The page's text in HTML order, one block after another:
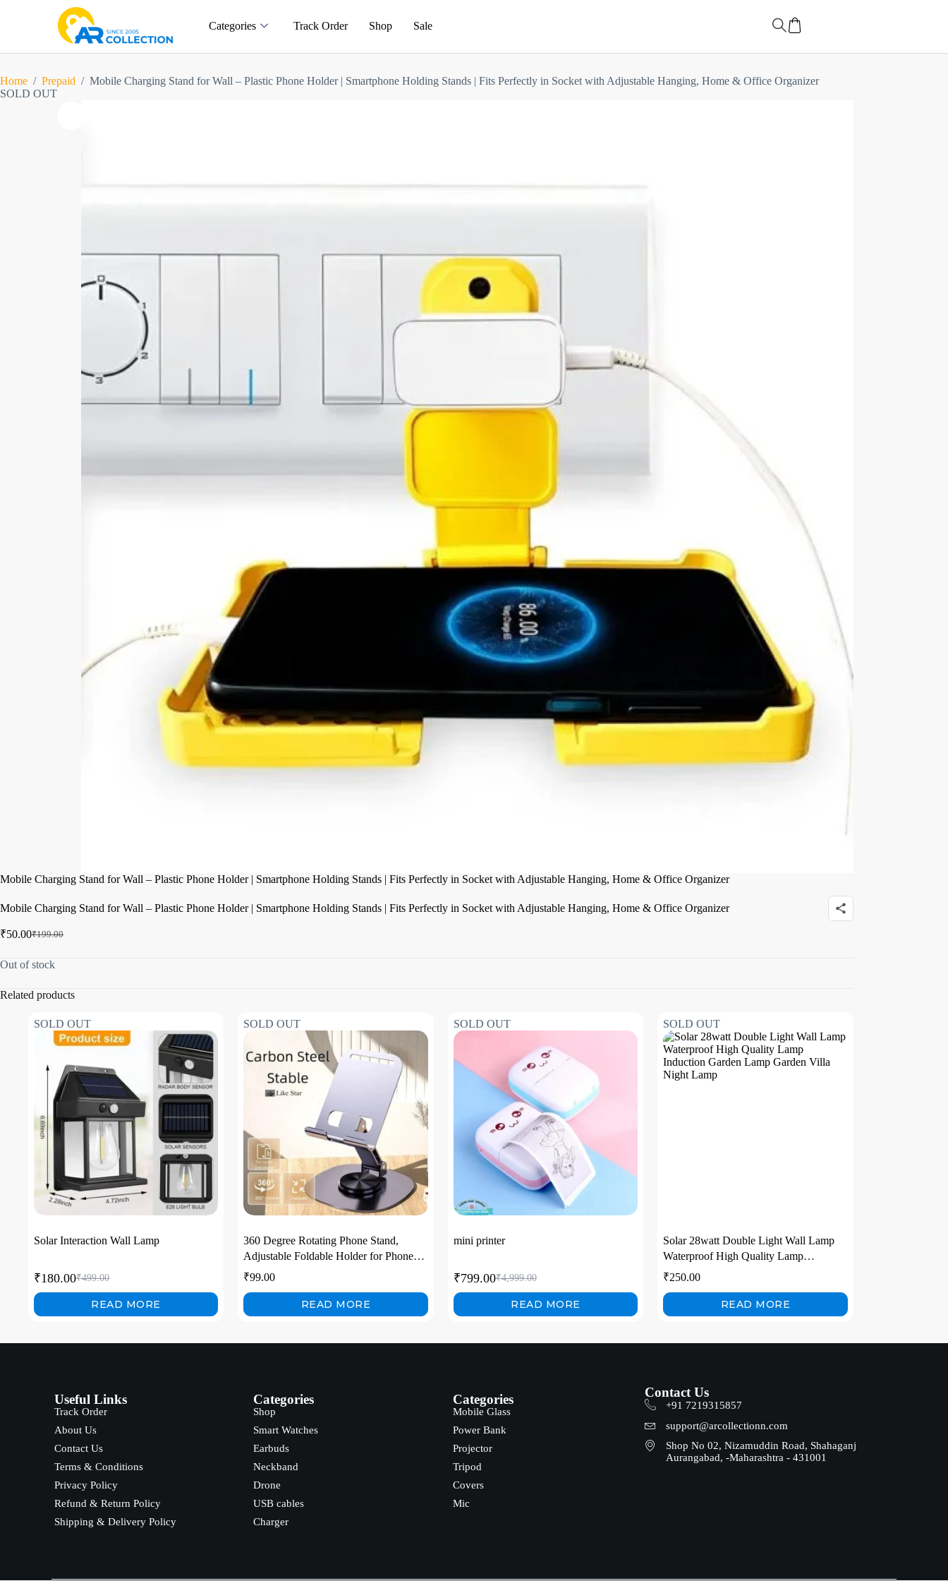
Categories Track Order Shop Sale
Home / Prepaid / Mobile Charging Stand for Wall – Plastic Phone Holder | Smartphone Holding Stands | Fits Perfectly in Socket with Adjustable Hanging, Home & Office Organizer
SOLD OUT
Mobile Charging Stand for Wall – Plastic Phone Holder | Smartphone Holding Stands | Fits Perfectly in Socket with Adjustable Hanging, Home & Office Organizer
Mobile Charging Stand for Wall – Plastic Phone Holder | Smartphone Holding Stands | Fits Perfectly in Socket with Adjustable Hanging, Home & Office Organizer
₹199.00
₹50.00
Out of stock
Related products
SOLD OUT
Solar Interaction Wall Lamp
₹499.00
₹180.00
READ MORE
SOLD OUT
360 Degree Rotating Phone Stand,
Adjustable Foldable Holder for Phone
Tablet with Carbon Steel Stability, for
₹99.00
READ MORE
SOLD OUT
mini printer
₹4,999.00
₹799.00
READ MORE
SOLD OUT
Solar 28watt Double Light Wall Lamp
Waterproof High Quality Lamp
Induction Garden Lamp Garden Villa
₹250.00
READ MORE
Useful Links
Track Order
About Us
Contact Us
Terms & Conditions
Privacy Policy
Refund & Return Policy
Shipping & Delivery Policy
Categories
Shop
Smart Watches
Earbuds
Neckband
Drone
USB cables
Charger
Categories
Mobile Glass
Power Bank
Projector
Tripod
Covers
Mic
Contact Us
+91 7219315857
support@arcollectionn.com
Shop No 02, Nizamuddin Road, Shahaganj
Aurangabad, -Maharashtra - 431001